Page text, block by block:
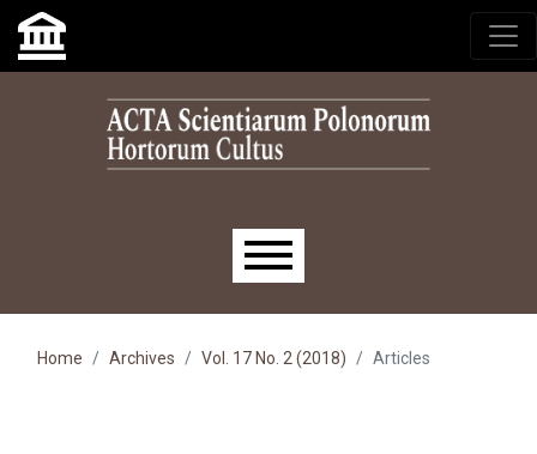
Skip to main navigation menu
Skip to main content
Skip to site footer
Main menu
Home Archives Vol. 17 No. 2 (2018) Articles